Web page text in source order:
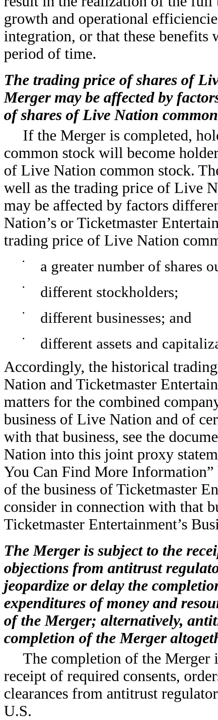
growth and operational
integration, or that these benefits
period of time.
The trading price of shares of
Merger may be affected by
of shares of Live Nation
If the Merger is completed,
common stock will become
of Live Nation common stock.
well as the trading price of Live
may be affected by factors
Nation’s or Ticketmaster
trading price of Live Nation
• a greater number of shares
• different stockholders;
• different businesses; and
•
different assets and
Accordingly, the historical
Nation and Ticketmaster
matters for the combined
business of Live Nation and of
with that business, see the
Nation into this joint proxy
You Can Find More Information”
of the business of Ticketmaster
consider in connection with that
Ticketmaster Entertainment’s
The Merger is subject to the
objections from antitrust
jeopardize or delay the
expenditures of money and
of the Merger; alternatively,
completion of the Merger
The completion of the
receipt of required consents,
clearances from antitrust
U.S.